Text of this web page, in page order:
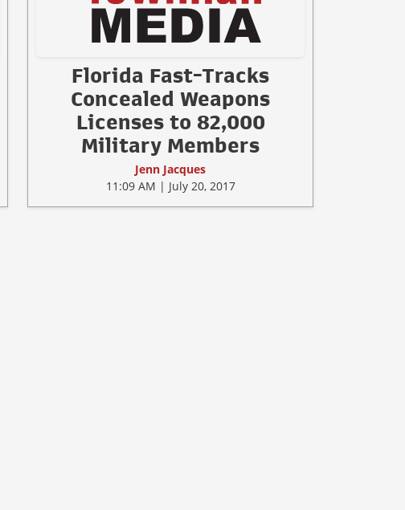
Florida Fast-Tracks
Concealed Weapons
Licenses to 82,000
Military Members
Jenn Jacques
11:09 AM | July 20, 2017